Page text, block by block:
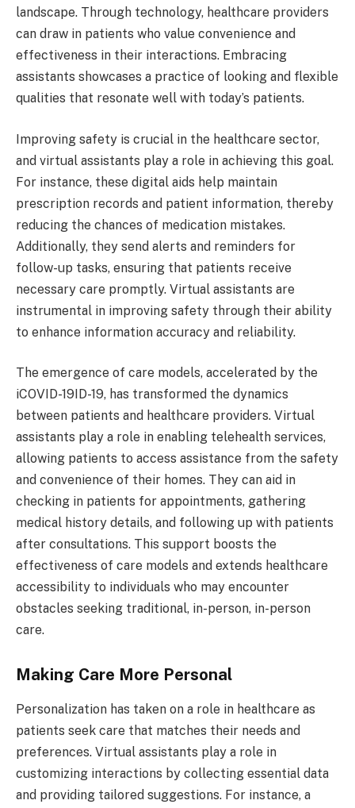
landscape. Through technology, healthcare providers
can draw in patients who value convenience and
effectiveness in their interactions. Embracing
assistants showcases a practice of looking and flexible
qualities that resonate well with today’s patients.
Improving safety is crucial in the healthcare sector,
and virtual assistants play a role in achieving this goal.
For instance, these digital aids help maintain
prescription records and patient information, thereby
reducing the chances of medication mistakes.
Additionally, they send alerts and reminders for
follow-up tasks, ensuring that patients receive
necessary care promptly. Virtual assistants are
instrumental in improving safety through their ability
to enhance information accuracy and reliability.
The emergence of care models, accelerated by the
iCOVID-19ID-19, has transformed the dynamics
between patients and healthcare providers. Virtual
assistants play a role in enabling telehealth services,
allowing patients to access assistance from the safety
and convenience of their homes. They can aid in
checking in patients for appointments, gathering
medical history details, and following up with patients
after consultations. This support boosts the
effectiveness of care models and extends healthcare
accessibility to individuals who may encounter
obstacles seeking traditional, in-person, in-person
care.
Making Care More Personal
Personalization has taken on a role in healthcare as
patients seek care that matches their needs and
preferences. Virtual assistants play a role in
customizing interactions by collecting essential data
and providing tailored suggestions. For instance, a